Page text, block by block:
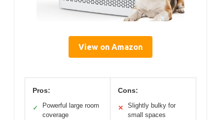
View on Amazon
Pros:
✓
Powerful large room
coverage
Cons:
✕
Slightly bulky for
small spaces